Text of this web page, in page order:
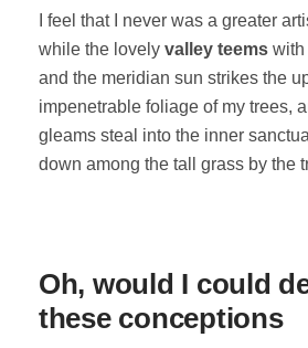
I feel that I never was a greater
while the lovely valley teems with
and the meridian sun strikes the
impenetrable foliage of my trees,
gleams steal into the inner
down among the tall grass by the
Oh, would I could
these conceptions